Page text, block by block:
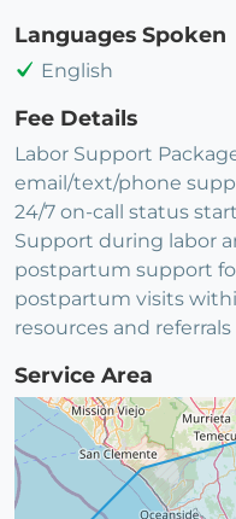
Languages Spoken
English
Fee Details
Labor Support
email/text/phone
24/7 on-call status
Support during labor
postpartum support
postpartum visits
resources and referrals
Service Area